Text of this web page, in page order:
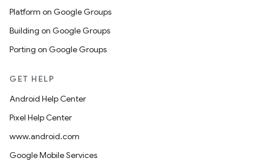
Platform on Google Groups
Building on Google Groups
Porting on Google Groups
GET HELP
Android Help Center
Pixel Help Center
www.android.com
Google Mobile Services